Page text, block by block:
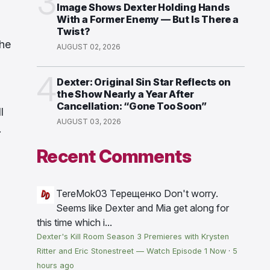
Image Shows Dexter Holding Hands
With a Former Enemy — But Is There a
Twist?
AUGUST 02, 2026
Dexter: Original Sin Star Reflects on
the Show Nearly a Year After
Cancellation: “Gone Too Soon”
AUGUST 03, 2026
Recent Comments
TereMok03 Терещенко Don't worry.
Seems like Dexter and Mia get along for
this time which i...
Dexter's Kill Room Season 3 Premieres with Krysten
Ritter and Eric Stonestreet — Watch Episode 1 Now · 5
hours ago